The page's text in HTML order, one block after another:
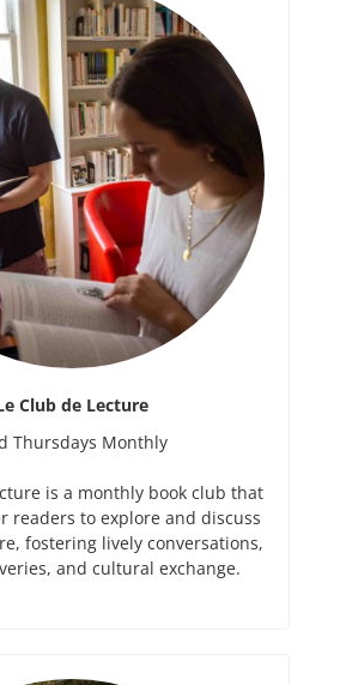
Club de Lecture
Thursdays Monthly
is a monthly book club that
readers to explore and discuss
fostering lively conversations,
and cultural exchange.